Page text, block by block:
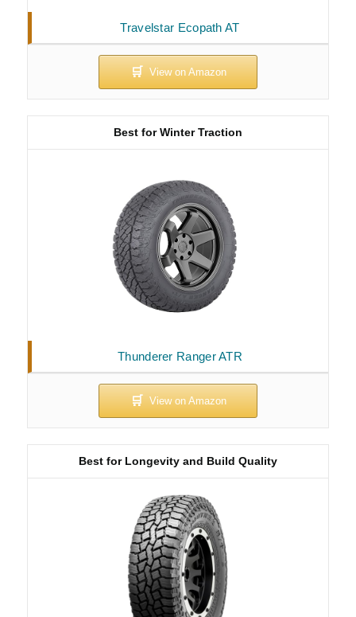
Travelstar Ecopath AT
Thunderer Ranger ATR
Best for Winter Traction
Best for Longevity and Build Quality